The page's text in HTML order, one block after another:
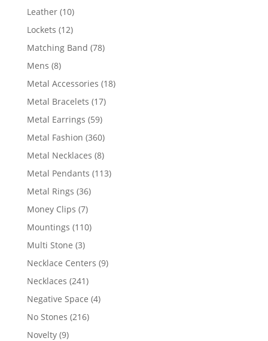
Leather 1010
products
Lockets 1212
products
Matching Band 7878
Mens 88
products
Metal Accessories 1818
Metal Bracelets 1717
Metal Earrings 5959
products
Metal Fashion 360360
products
Metal Necklaces 88
products
Metal Pendants 113113
Metal Rings 3636
Money Clips 77
products
Mountings 110110
Multi Stone 33
products
Necklace Centers 99
Necklaces 241241
products
Negative Space 44
No Stones 216216
Novelty 99